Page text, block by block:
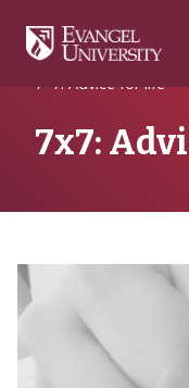
Navigation
Main
FooterHome
Advice
7×7: Advice for life
7x7: